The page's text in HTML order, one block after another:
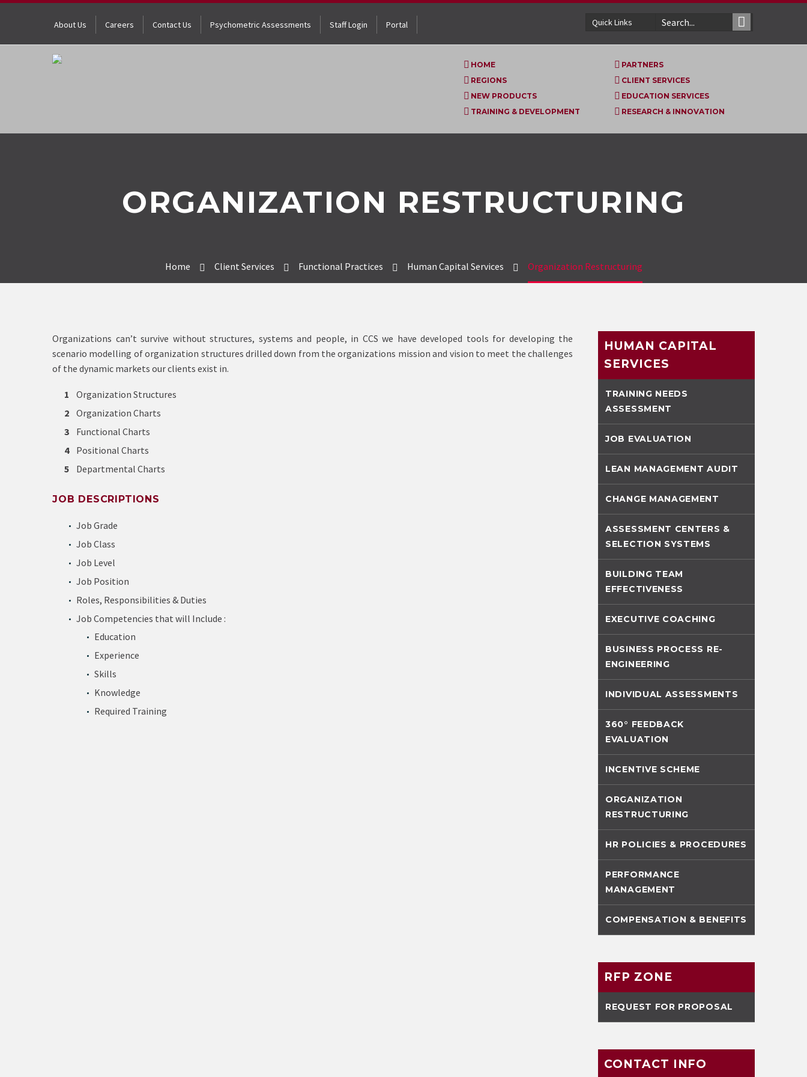
About Us Careers Contact Us Psychometric Assessments Staff Login Portal Quick Links
HOME
PARTNERS
REGIONS
CLIENT SERVICES
NEW PRODUCTS
EDUCATION SERVICES
TRAINING & DEVELOPMENT
RESEARCH & INNOVATION
ORGANIZATION RESTRUCTURING
Home Client Services Functional Practices Human Capital Services Organization Restructuring
Organizations can’t survive without structures, systems and people, in CCS we have developed tools for developing the
scenario modelling of organization structures drilled down from the organizations mission and vision to meet the challenges
of the dynamic markets our clients exist in.
Organization Structures
Organization Charts
Functional Charts
Positional Charts
Departmental Charts
JOB DESCRIPTIONS
Job Grade
Job Class
Job Level
Job Position
Roles, Responsibilities & Duties
Job Competencies that will Include :
Education
Experience
Skills
Knowledge
Required Training
HUMAN CAPITAL
SERVICES
TRAINING NEEDS
ASSESSMENT
JOB EVALUATION
LEAN MANAGEMENT AUDIT
CHANGE MANAGEMENT
ASSESSMENT CENTERS &
SELECTION SYSTEMS
BUILDING TEAM
EFFECTIVENESS
EXECUTIVE COACHING
BUSINESS PROCESS RE-
ENGINEERING
INDIVIDUAL ASSESSMENTS
360° FEEDBACK
EVALUATION
INCENTIVE SCHEME
ORGANIZATION
RESTRUCTURING
HR POLICIES & PROCEDURES
PERFORMANCE
MANAGEMENT
COMPENSATION & BENEFITS
RFP ZONE
REQUEST FOR PROPOSAL
CONTACT INFO